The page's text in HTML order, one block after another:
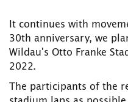
It continues with
30th anniversary, we
Wildau's Otto Franke
2022.
The participants of the